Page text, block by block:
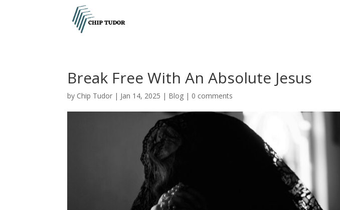
Break Free With An Absolute Jesus
by Chip Tudor | Jan 14, 2025 | Blog | 0 comments